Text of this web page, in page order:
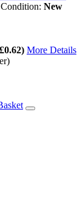
Condition: New
More Details